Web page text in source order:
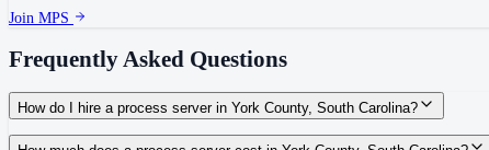
Join MPS
Frequently Asked Questions
How do I hire a process server in York County, South Carolina?
Use the Mighty Process Server directory to compare verified process